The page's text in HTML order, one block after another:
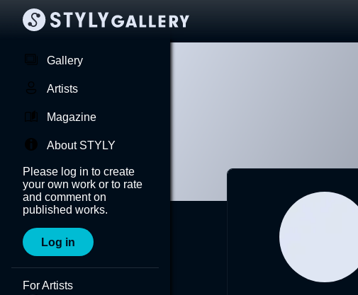
Gallery
Artists
Magazine
About STYLY
Please log in to create
your own work or to rate
and comment on
published works.
Log in
For Artists